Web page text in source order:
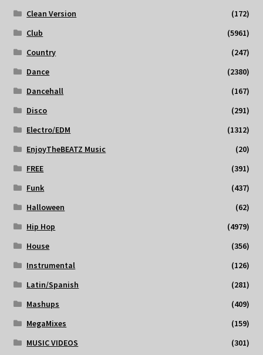
Clean Version
(172)
Club
(5961)
Country
(247)
Dance
(2380)
Dancehall
(167)
Disco
(291)
Electro/EDM
(1312)
EnjoyTheBEATZ Music
(20)
FREE
(391)
Funk
(437)
Halloween
(62)
Hip Hop
(4979)
House
(356)
Instrumental
(126)
Latin/Spanish
(281)
Mashups
(409)
MegaMixes
(159)
MUSIC VIDEOS
(301)